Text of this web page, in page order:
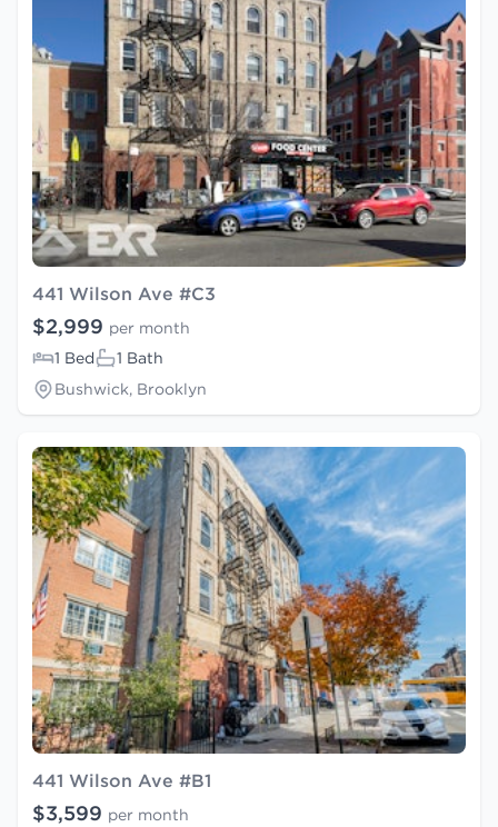
441 Wilson Ave #C3
$2,999 per month
1 Bed
1 Bath
Bushwick, Brooklyn
441 Wilson Ave #B1
$3,599 per month